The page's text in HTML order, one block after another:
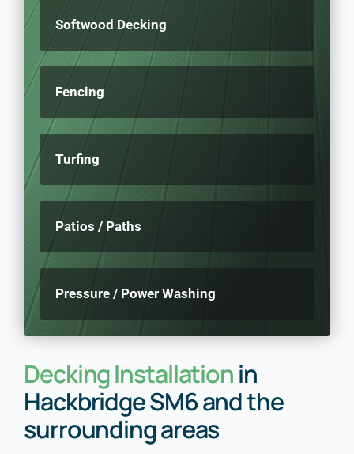
Softwood Decking
Fencing
Turfing
Patios / Paths
Pressure / Power Washing
Decking Installationin
Hackbridge SM6 and the
surrounding areas